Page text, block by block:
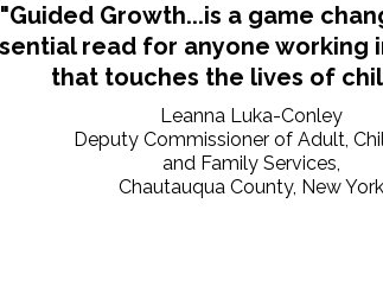
"Guided Growth...is a game
read for anyone working
that touches the lives of
Leanna Luka-Conley
Deputy Commissioner of Adult,
and Family Services,
Chautauqua County, New York